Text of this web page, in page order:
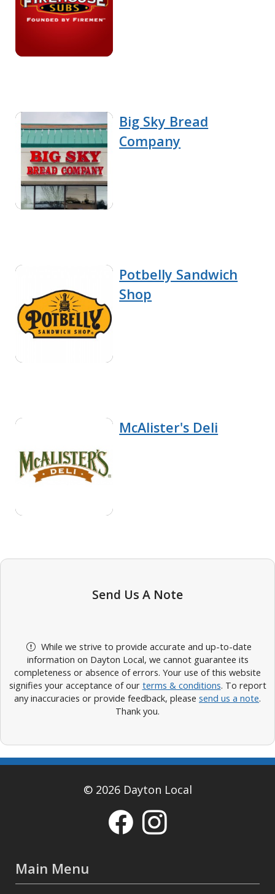
Big Sky Bread
Company
Potbelly Sandwich
Shop
McAlister's Deli
Send Us A Note
While we strive to provide accurate and up-to-date
information on Dayton Local, we cannot guarantee its
completeness or absence of errors. Your use of this website
signifies your acceptance of our terms & conditions. To report
any inaccuracies or provide feedback, please send us a note.
Thank you.
© 2026 Dayton Local
Main Menu